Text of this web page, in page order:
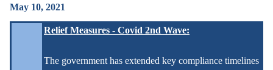
May 10, 2021
Relief Measures - Covid 2nd Wave:
The government has extended key compliance timelines